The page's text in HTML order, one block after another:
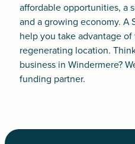
affordable opportunities, a
and a growing economy. A
help you take advantage
regenerating location.
business in Windermere?
funding partner.